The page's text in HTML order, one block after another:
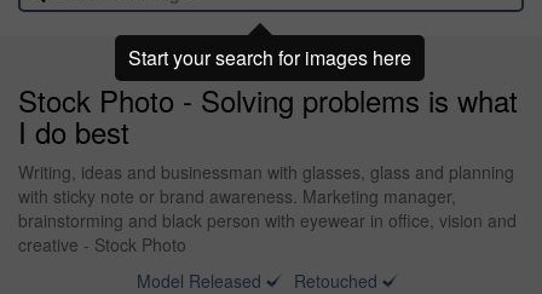
Stock Photo - Solving problems is what
I do best
Writing, ideas and businessman with glasses, glass and planning
with sticky note or brand awareness. Marketing manager,
brainstorming and black person with eyewear in office, vision and
creative - Stock Photo
Model Released
Retouched
Start your search for images here